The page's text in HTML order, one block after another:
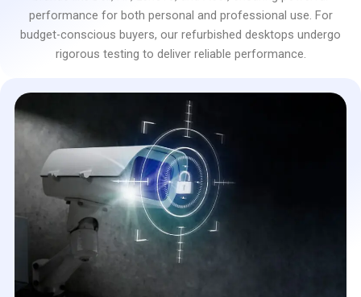
performance for both personal and professional use. For
budget-conscious buyers, our refurbished desktops undergo
rigorous testing to deliver reliable performance.